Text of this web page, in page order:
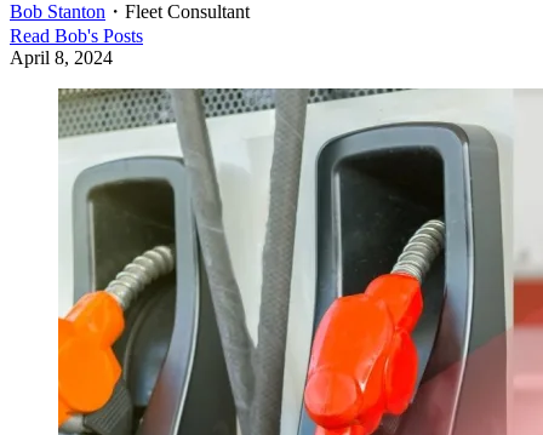
Bob Stanton ・ Fleet Consultant
Read Bob's Posts
April 8, 2024